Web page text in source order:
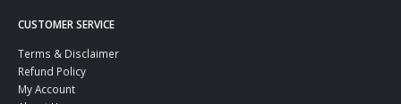
CUSTOMER SERVICE
Terms & Disclaimer
Refund Policy
My Account